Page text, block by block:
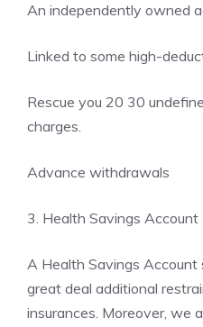
An independently owned
Linked to some high-
Rescue you 20 30
charges.
Advance withdrawals
3. Health Savings Account
A Health Savings
great deal additional
insurances. Moreover, we